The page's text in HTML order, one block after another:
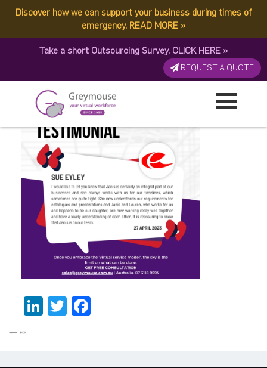
Discover how we can support your business during times of
emergency. READ MORE »
Take a short Outsourcing Survey. CLICK HERE »
REQUEST A QUOTE
GREYMOUSE – Social
Media Posts – 2023
Published by:Greymouse Marketing| 8 May, 2023
LinkedIn
Twitter